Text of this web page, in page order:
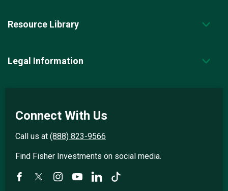
Resource Library
Legal Information
Connect With Us
Call us at (888) 823-9566
Find Fisher Investments on social media.